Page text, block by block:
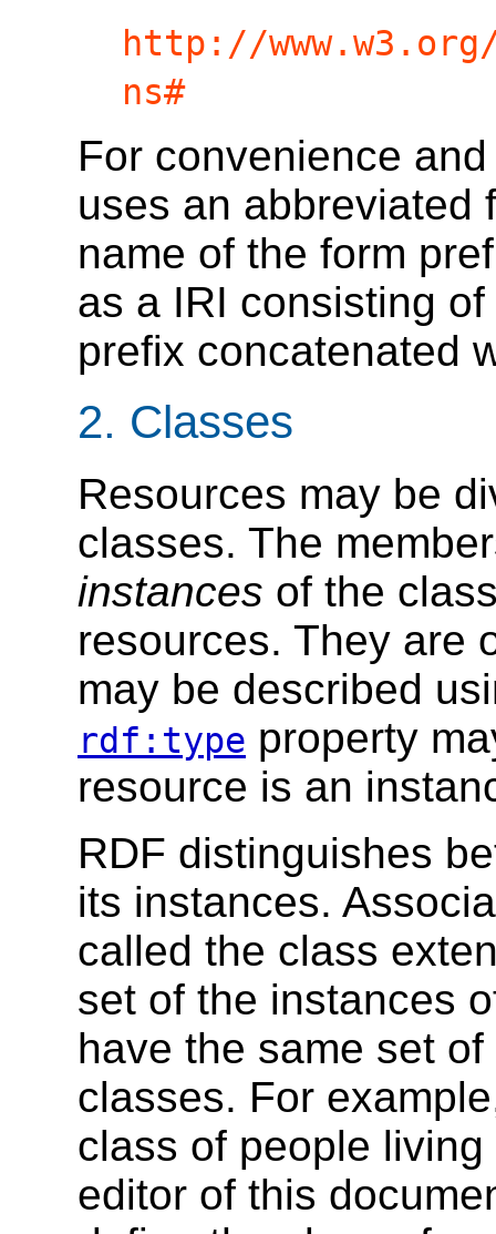
http://
ns#
For convenience
uses an abbreviated
name of the form
as a IRI consisting
prefix concatenated
2. Classes
Resources may be
classes. The
instances of the
resources. They are
may be described
rdf:type property
resource is an
RDF distinguishes
its instances.
called the class
set of the instances
have the same set
classes. For
class of people
editor of this